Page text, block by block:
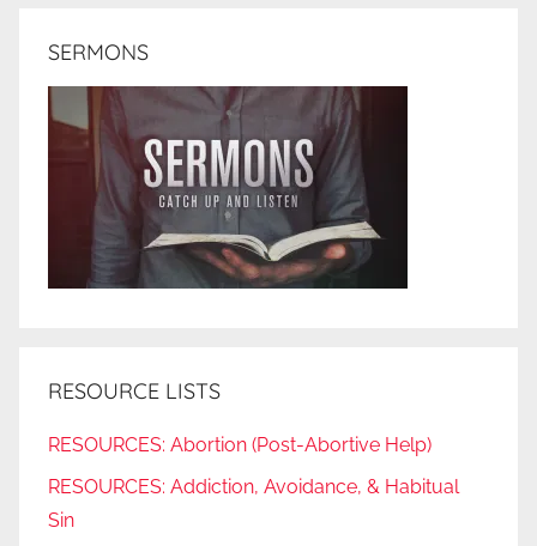
SERMONS
RESOURCE LISTS
RESOURCES: Abortion (Post-Abortive Help)
RESOURCES: Addiction, Avoidance, & Habitual
Sin